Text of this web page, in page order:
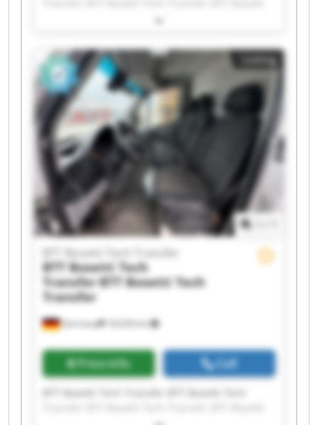
Tech Transfer BTT Bosetti Tech Transfer BTT
BTT Bosetti Tech Transfer BTT Bosetti Tech
Transfer BTT Bosetti Tech Transfer BTT Bosetti
Tech Transfer BTT Bosetti Tech Transfer BTT
Bosetti Tech Transfer BTT Bosetti Tech Transfer
BTT Bosetti Tech Transfer BTT Bosetti Tech
Transfer BTT Bosetti Tech Transfer BTT Bosetti
Tech Transfer BTT Bosetti Tech Transfer BTT
Bosetti Tech Transfer
Listing
Germany 18,634 km
BTT Bosetti Tech Transfer
BTT Bosetti Tech
Transfer BTT Bosetti Tech
Transfer
Price info Call